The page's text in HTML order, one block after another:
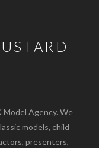
Model Agency. We
models, child
presenters,